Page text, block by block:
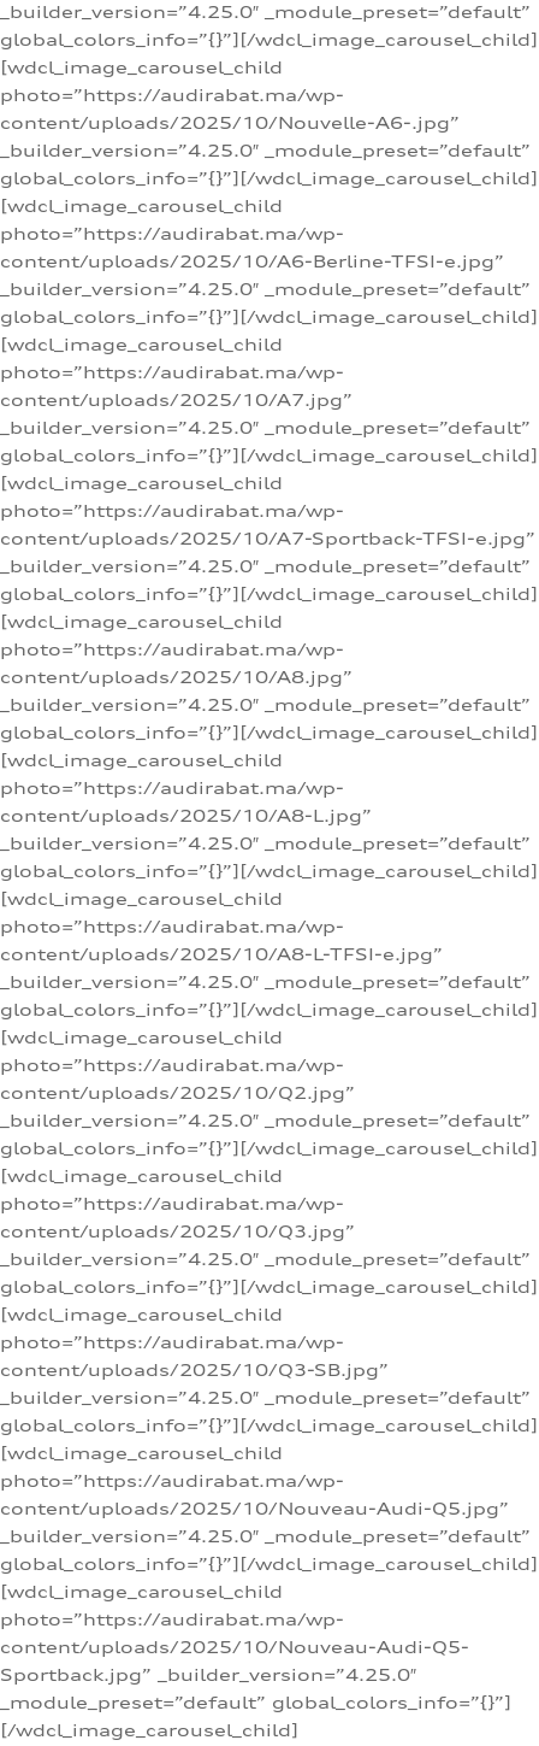
_builder_version=”4.25.0″ _module_preset=”default”
global_colors_info=”{}”][/wdcl_image_carousel_child]
[wdcl_image_carousel_child
photo=”https://audirabat.ma/wp-
content/uploads/2025/10/Nouvelle-A6-.jpg”
_builder_version=”4.25.0″ _module_preset=”default”
global_colors_info=”{}”][/wdcl_image_carousel_child]
[wdcl_image_carousel_child
photo=”https://audirabat.ma/wp-
content/uploads/2025/10/A6-Berline-TFSI-e.jpg”
_builder_version=”4.25.0″ _module_preset=”default”
global_colors_info=”{}”][/wdcl_image_carousel_child]
[wdcl_image_carousel_child
photo=”https://audirabat.ma/wp-
content/uploads/2025/10/A7.jpg”
_builder_version=”4.25.0″ _module_preset=”default”
global_colors_info=”{}”][/wdcl_image_carousel_child]
[wdcl_image_carousel_child
photo=”https://audirabat.ma/wp-
content/uploads/2025/10/A7-Sportback-TFSI-e.jpg”
_builder_version=”4.25.0″ _module_preset=”default”
global_colors_info=”{}”][/wdcl_image_carousel_child]
[wdcl_image_carousel_child
photo=”https://audirabat.ma/wp-
content/uploads/2025/10/A8.jpg”
_builder_version=”4.25.0″ _module_preset=”default”
global_colors_info=”{}”][/wdcl_image_carousel_child]
[wdcl_image_carousel_child
photo=”https://audirabat.ma/wp-
content/uploads/2025/10/A8-L.jpg”
_builder_version=”4.25.0″ _module_preset=”default”
global_colors_info=”{}”][/wdcl_image_carousel_child]
[wdcl_image_carousel_child
photo=”https://audirabat.ma/wp-
content/uploads/2025/10/A8-L-TFSI-e.jpg”
_builder_version=”4.25.0″ _module_preset=”default”
global_colors_info=”{}”][/wdcl_image_carousel_child]
[wdcl_image_carousel_child
photo=”https://audirabat.ma/wp-
content/uploads/2025/10/Q2.jpg”
_builder_version=”4.25.0″ _module_preset=”default”
global_colors_info=”{}”][/wdcl_image_carousel_child]
[wdcl_image_carousel_child
photo=”https://audirabat.ma/wp-
content/uploads/2025/10/Q3.jpg”
_builder_version=”4.25.0″ _module_preset=”default”
global_colors_info=”{}”][/wdcl_image_carousel_child]
[wdcl_image_carousel_child
photo=”https://audirabat.ma/wp-
content/uploads/2025/10/Q3-SB.jpg”
_builder_version=”4.25.0″ _module_preset=”default”
global_colors_info=”{}”][/wdcl_image_carousel_child]
[wdcl_image_carousel_child
photo=”https://audirabat.ma/wp-
content/uploads/2025/10/Nouveau-Audi-Q5.jpg”
_builder_version=”4.25.0″ _module_preset=”default”
global_colors_info=”{}”][/wdcl_image_carousel_child]
[wdcl_image_carousel_child
photo=”https://audirabat.ma/wp-
content/uploads/2025/10/Nouveau-Audi-Q5-
Sportback.jpg” _builder_version=”4.25.0″
_module_preset=”default” global_colors_info=”{}”]
[/wdcl_image_carousel_child]